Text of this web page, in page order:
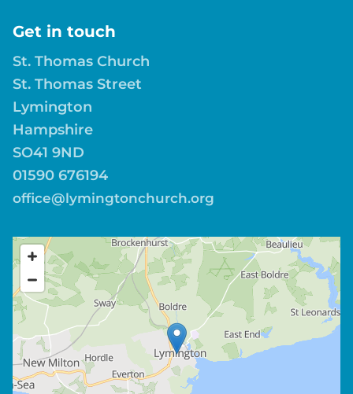
Get in touch
St. Thomas Church
St. Thomas Street
Lymington
Hampshire
SO41 9ND
01590 676194
office@lymingtonchurch.org